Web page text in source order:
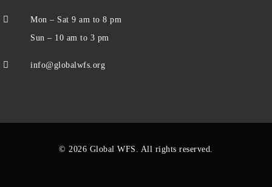
Mon – Sat 9 am to 8 pm
Sun – 10 am to 3 pm
info@globalwfs.org
© 2026 Global WFS. All rights reserved.